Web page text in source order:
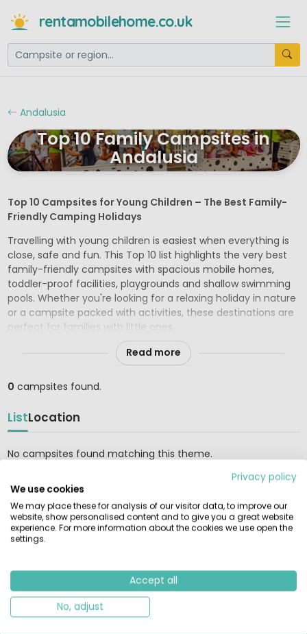
rentamobilehome.co.uk
Andalusia
Top 10 Family Campsites in
Andalusia
Top 10 Campsites for Young Children – The Best Family-
Friendly Camping Holidays
Travelling with young children is easiest when everything is
close, safe and fun. This Top 10 list highlights the very best
family-friendly campsites with spacious mobile homes,
toddler-proof facilities, playgrounds and shallow swimming
pools. Whether you're looking for a relaxing holiday in nature
or a campsite packed with activities, these destinations are
perfect for families with little ones.
Read more
0 campsites found.
ListLocation
No campsites found matching this theme.
RENTAMOBILEHOME.CO.UK
Find and compare the largest selection of rental tents,
GUIDES & INSPIRATION
Privacy policy
We use cookies
We may place these for analysis of our visitor data, to improve our
website, show personalised content and to give you a great website
experience. For more information about the cookies we use open the
settings.
Accept all
No, adjust